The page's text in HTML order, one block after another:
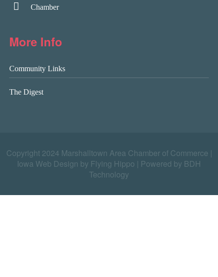
Chamber
More Info
Community Links
The Digest
Copyright 2024 Marshalltown Area Chamber of Commerce |
Iowa Web Design by Flying Hippo
Powered by BDH
Technology